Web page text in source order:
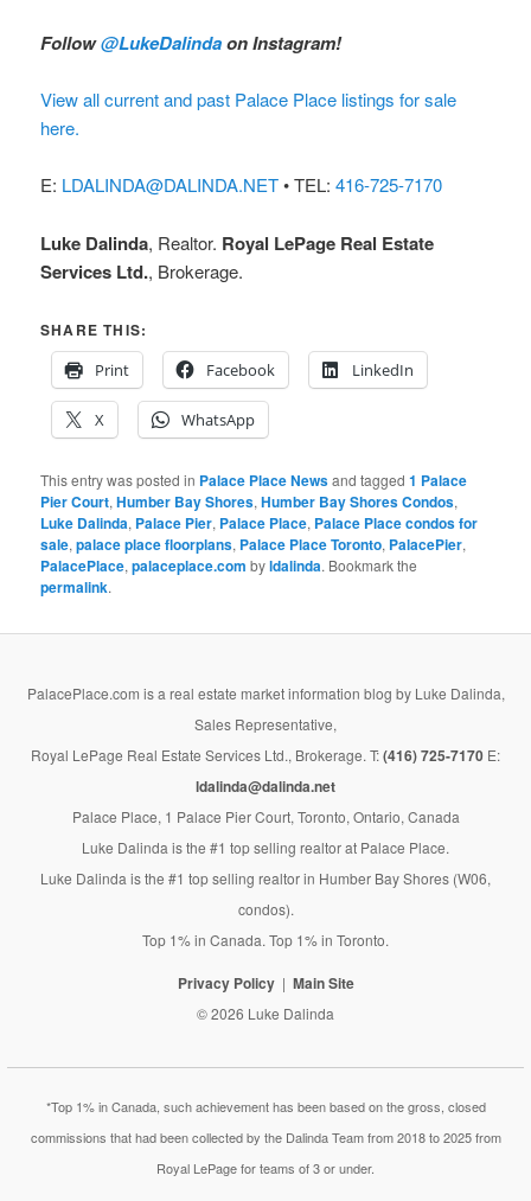
Follow@LukeDalindaon Instagram!
View all current and past Palace Place listings for sale
here.
E: LDALINDA@DALINDA.NET• TEL:416-725-7170
Luke Dalinda, Realtor. Royal LePage Real Estate
Services Ltd., Brokerage.
SHARE THIS:
Print
Facebook LinkedIn
X WhatsApp
This entry was posted in Palace Place Newsand tagged1 Palace
Pier Court,Humber Bay Shores,Humber Bay Shores Condos,
Luke Dalinda, Palace Pier, Palace Place, Palace Place condos for
sale,palace place floorplans, Palace Place Toronto, PalacePier,
PalacePlace,palaceplace.com byldalinda. Bookmark the
permalink.
PalacePlace.com is a real estate market information blog by Luke Dalinda,
Sales Representative,
Royal LePage Real Estate Services Ltd., Brokerage. T:(416) 725-7170 E:
ldalinda@dalinda.net
Palace Place, 1 Palace Pier Court, Toronto, Ontario, Canada
Luke Dalinda is the #1 top selling realtor at Palace Place.
Luke Dalinda is the #1 top selling realtor in Humber Bay Shores (W06,
condos).
Top 1% in Canada. Top 1% in Toronto.
Privacy Policy Main Site
© 2026 Luke Dalinda
*Top 1% in Canada, such achievement has been based on the gross, closed
commissions that had been collected by the Dalinda Team from 2018 to 2025 from
Royal LePage for teams of 3 or under.